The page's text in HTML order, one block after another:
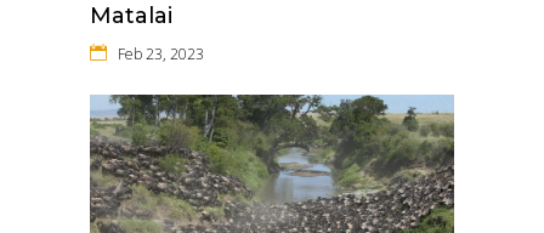
Matalai
Feb 23, 2023